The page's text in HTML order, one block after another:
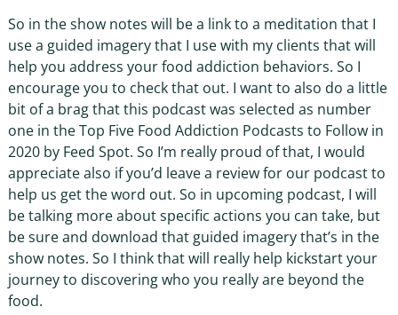
So in the show notes will be a link to a meditation that I
use a guided imagery that I use with my clients that will
help you address your food addiction behaviors. So I
encourage you to check that out. I want to also do a little
bit of a brag that this podcast was selected as number
one in the Top Five Food Addiction Podcasts to Follow in
2020 by Feed Spot. So I’m really proud of that, I would
appreciate also if you’d leave a review for our podcast to
help us get the word out. So in upcoming podcast, I will
be talking more about specific actions you can take, but
be sure and download that guided imagery that’s in the
show notes. So I think that will really help kickstart your
journey to discovering who you really are beyond the
food.